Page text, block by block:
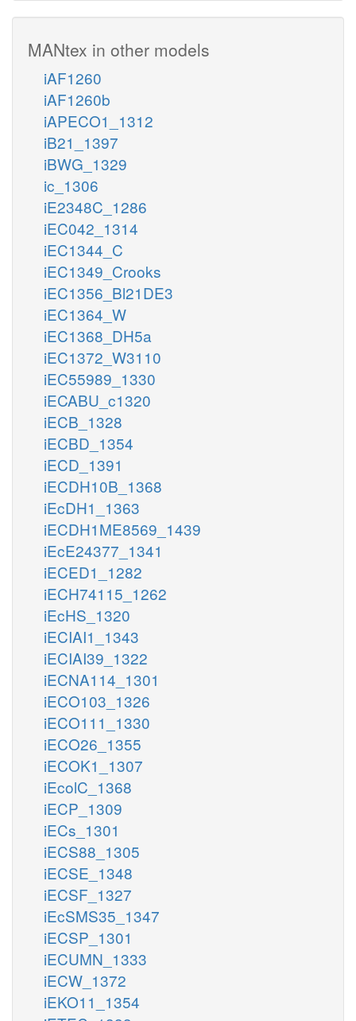
MANtex in other models
iAF1260
iAF1260b
iAPECO1_1312
iB21_1397
iBWG_1329
ic_1306
iE2348C_1286
iEC042_1314
iEC1344_C
iEC1349_Crooks
iEC1356_Bl21DE3
iEC1364_W
iEC1368_DH5a
iEC1372_W3110
iEC55989_1330
iECABU_c1320
iECB_1328
iECBD_1354
iECD_1391
iECDH10B_1368
iEcDH1_1363
iECDH1ME8569_1439
iEcE24377_1341
iECED1_1282
iECH74115_1262
iEcHS_1320
iECIAI1_1343
iECIAI39_1322
iECNA114_1301
iECO103_1326
iECO111_1330
iECO26_1355
iECOK1_1307
iEcolC_1368
iECP_1309
iECs_1301
iECS88_1305
iECSE_1348
iECSF_1327
iEcSMS35_1347
iECSP_1301
iECUMN_1333
iECW_1372
iEKO11_1354